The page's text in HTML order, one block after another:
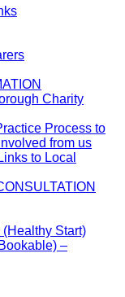
Charity
Process to
from us
to Local
Start)
–